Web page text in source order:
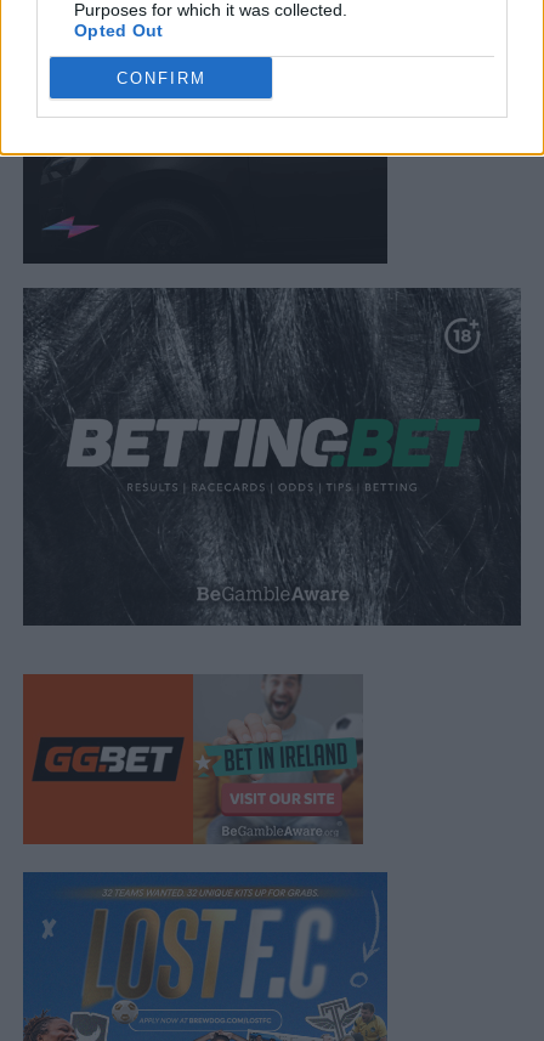
Purposes for which it was collected.
Opted Out
CONFIRM